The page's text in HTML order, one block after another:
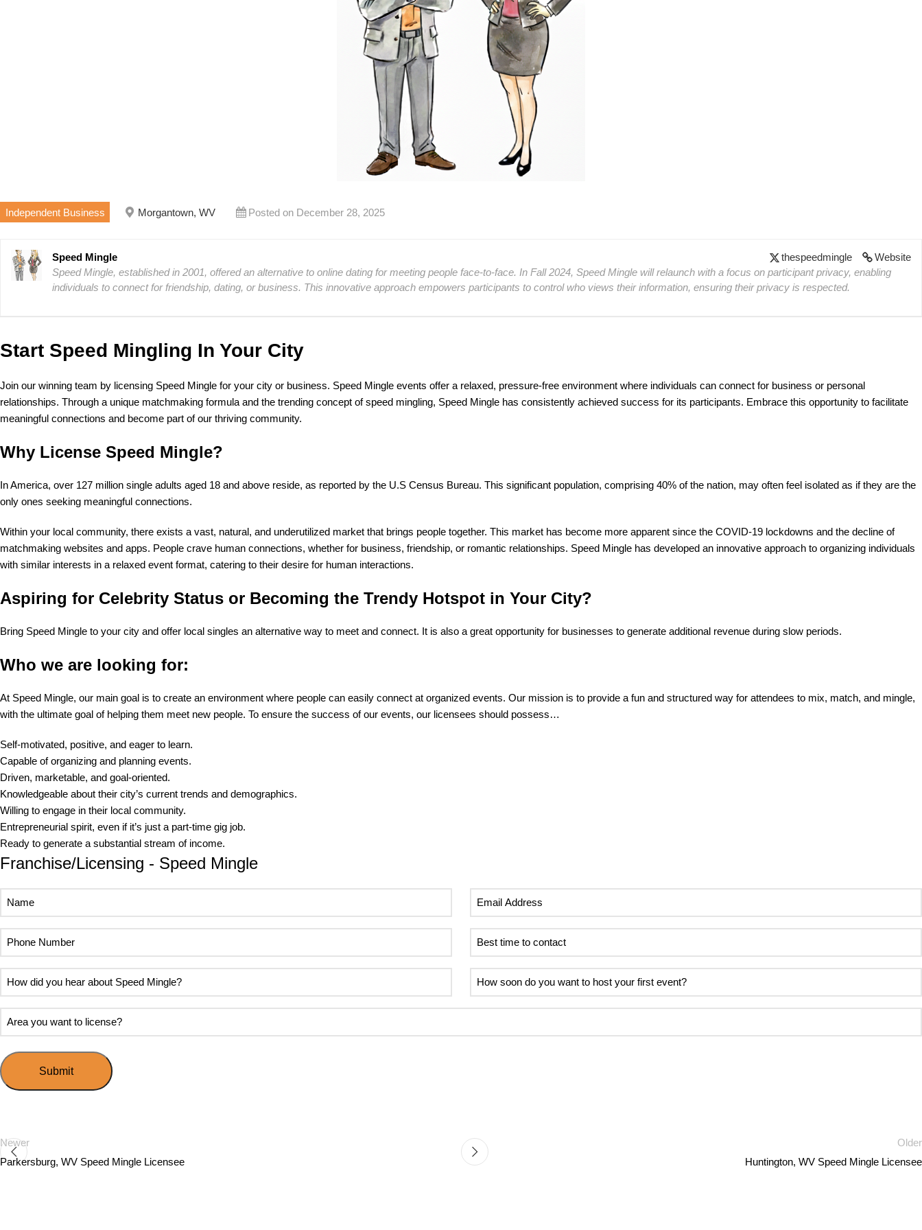
Independent Business Morgantown, WV Posted on December 28, 2025
Website
thespeedmingle
Speed Mingle
Speed Mingle, established in 2001, offered an alternative to online dating for meeting people face-to-face. In Fall 2024, Speed Mingle will relaunch with a focus on participant privacy, enabling
individuals to connect for friendship, dating, or business. This innovative approach empowers participants to control who views their information, ensuring their privacy is respected.
Start Speed Mingling In Your City
Join our winning team by licensing Speed Mingle for your city or business. Speed Mingle events offer a relaxed, pressure-free environment where individuals can connect for business or personal
relationships. Through a unique matchmaking formula and the trending concept of speed mingling, Speed Mingle has consistently achieved success for its participants. Embrace this opportunity to facilitate
meaningful connections and become part of our thriving community.
Why License Speed Mingle?
In America, over 127 million single adults aged 18 and above reside, as reported by the U.S Census Bureau. This significant population, comprising 40% of the nation, may often feel isolated as if they are the
only ones seeking meaningful connections.
Within your local community, there exists a vast, natural, and underutilized market that brings people together. This market has become more apparent since the COVID-19 lockdowns and the decline of
matchmaking websites and apps. People crave human connections, whether for business, friendship, or romantic relationships. Speed Mingle has developed an innovative approach to organizing individuals
with similar interests in a relaxed event format, catering to their desire for human interactions.
Aspiring for Celebrity Status or Becoming the Trendy Hotspot in Your City?
Bring Speed Mingle to your city and offer local singles an alternative way to meet and connect. It is also a great opportunity for businesses to generate additional revenue during slow periods.
Who we are looking for:
At Speed Mingle, our main goal is to create an environment where people can easily connect at organized events. Our mission is to provide a fun and structured way for attendees to mix, match, and mingle,
with the ultimate goal of helping them meet new people. To ensure the success of our events, our licensees should possess…
Self-motivated, positive, and eager to learn.
Capable of organizing and planning events.
Driven, marketable, and goal-oriented.
Knowledgeable about their city’s current trends and demographics.
Willing to engage in their local community.
Entrepreneurial spirit, even if it’s just a part-time gig job.
Ready to generate a substantial stream of income.
Franchise/Licensing - Speed Mingle
Name
Email
Address
Phone
Number
Best
time
to
contact
How
did
you
hear
Speed
Mingle?
How
soon
do
Area
you
want
to
license?
Newer
Parkersburg, WV Speed Mingle Licensee
Older
Huntington, WV Speed Mingle Licensee